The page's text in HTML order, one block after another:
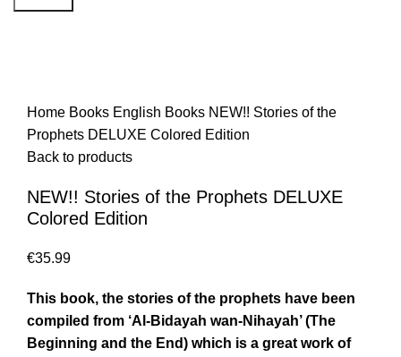
Home Books English Books NEW!! Stories of the
Prophets DELUXE Colored Edition
Back to products
NEW!! Stories of the Prophets DELUXE
Colored Edition
€35.99
This book, the stories of the prophets have been
compiled from ‘Al-Bidayah wan-Nihayah’ (The
Beginning and the End) which is a great work of